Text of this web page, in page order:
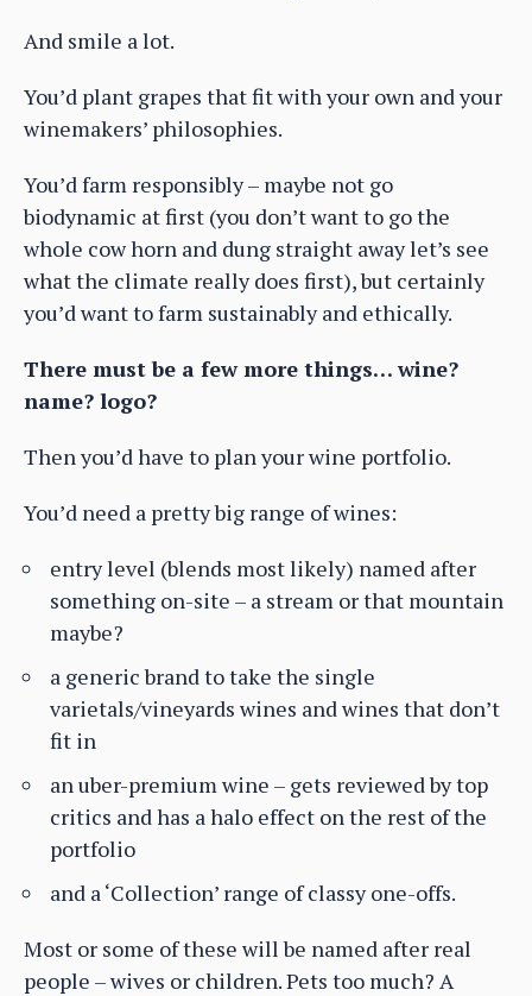
And smile a lot.
You’d plant grapes that fit with your own and your
winemakers’ philosophies.
You’d farm responsibly – maybe not go
biodynamic at first (you don’t want to go the
whole cow horn and dung straight away let’s see
what the climate really does first), but certainly
you’d want to farm sustainably and ethically.
There must be a few more things… wine?
name? logo?
Then you’d have to plan your wine portfolio.
You’d need a pretty big range of wines:
entry level (blends most likely) named after
something on-site – a stream or that mountain
maybe?
a generic brand to take the single
varietals/vineyards wines and wines that don’t
fit in
an uber-premium wine – gets reviewed by top
critics and has a halo effect on the rest of the
portfolio
and a ‘Collection’ range of classy one-offs.
Most or some of these will be named after real
people – wives or children. Pets too much? A